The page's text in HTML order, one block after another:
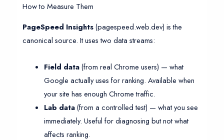
How to Measure Them
PageSpeed Insights(pagespeed.web.dev) is the
canonical source. It uses two data streams:
Field data(from real Chrome users) — what
Google actually uses for ranking. Available when
your site has enough Chrome traffic.
Lab data(from a controlled test) — what you see
immediately. Useful for diagnosing but not what
affects ranking.